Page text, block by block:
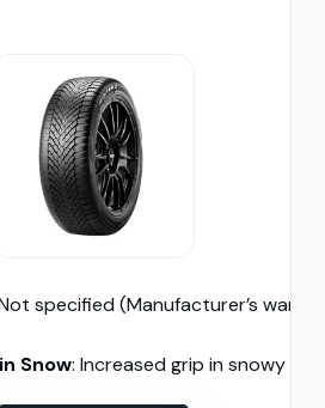
specified (Manufacturer’s warranty
Snow: Increased grip in snowy conditions